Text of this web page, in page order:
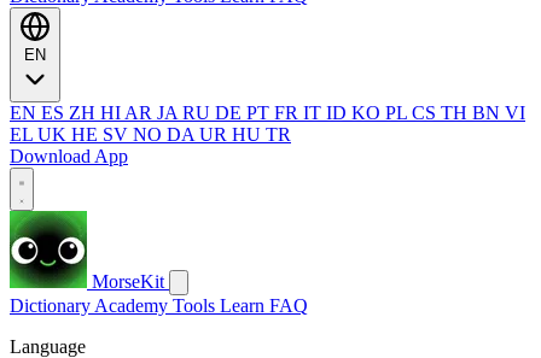
EN ES ZH HI AR JA RU DE PT FR IT ID KO PL CS TH BN VI
EL UK HE SV NO DA UR HU TR
Download App
MorseKit
Dictionary Academy Tools Learn FAQ
Language